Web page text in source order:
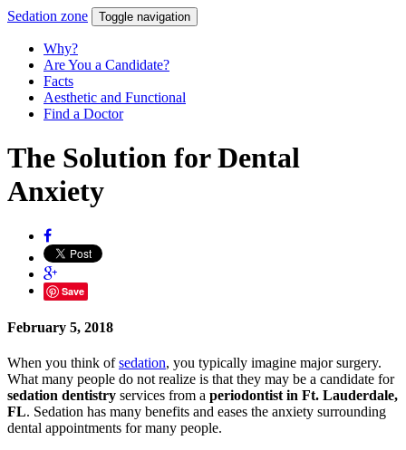
Sedation zone Toggle navigation
Why?
Are You a Candidate?
Facts
Aesthetic and Functional
Find a Doctor
The Solution for Dental
Anxiety
Save
February 5, 2018
When you think ofsedation, you typically imagine major surgery.
What many people do not realize is that they may be a candidate for
sedation dentistry services from a periodontist in Ft. Lauderdale,
FL. Sedation has many benefits and eases the anxiety surrounding
dental appointments for many people.